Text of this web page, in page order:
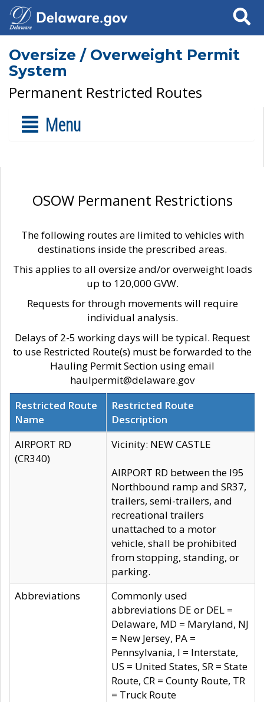
Search
Oversize / Overweight Permit
System
Permanent Restricted Routes
Menu
OSOW Permanent Restrictions
The following routes are limited to vehicles with
destinations inside the prescribed areas.
This applies to all oversize and/or overweight loads
up to 120,000 GVW.
Requests for through movements will require
individual analysis.
Delays of 2-5 working days will be typical. Request
to use Restricted Route(s) must be forwarded to the
Hauling Permit Section using email
haulpermit@delaware.gov
Restricted Route
Name
Restricted Route
Description
AIRPORT RD
(CR340)
Vicinity: NEW CASTLE
AIRPORT RD between the I95
Northbound ramp and SR37,
trailers, semi-trailers, and
recreational trailers
unattached to a motor
vehicle, shall be prohibited
from stopping, standing, or
parking.
Abbreviations
Commonly used
abbreviations DE or DEL =
Delaware, MD = Maryland, NJ
= New Jersey, PA =
Pennsylvania, I = Interstate,
US = United States, SR = State
Route, CR = County Route, TR
= Truck Route